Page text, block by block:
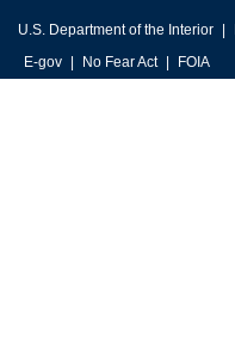
U.S. Department of the Interior
E-gov
No Fear Act FOIA